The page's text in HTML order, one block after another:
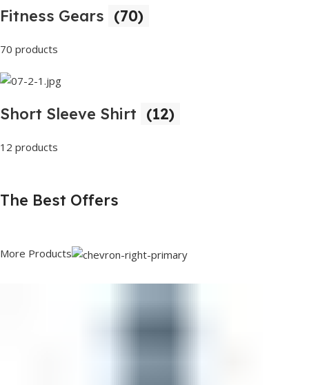
Fitness Gears (70)
70 products
Short Sleeve Shirt (12)
12 products
The Best Offers
More Products